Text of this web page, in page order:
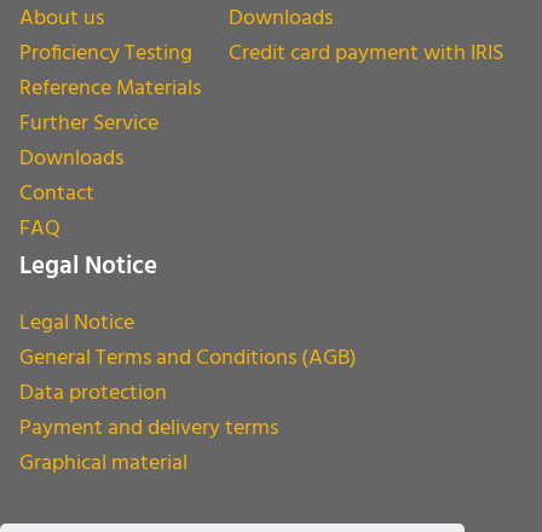
About us
Proficiency Testing
Reference Materials
Further Service
Downloads
Contact
FAQ
Downloads
Credit card payment with IRIS
Legal Notice
Legal Notice
General Terms and Conditions (AGB)
Data protection
Payment and delivery terms
Graphical material